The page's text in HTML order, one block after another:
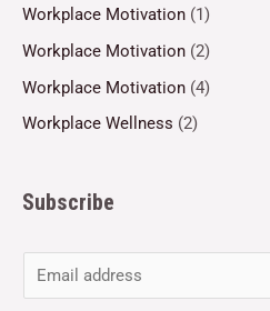
Workplace Motivation (1)
Workplace Motivation (2)
Workplace Motivation (4)
Workplace Wellness (2)
Subscribe
m